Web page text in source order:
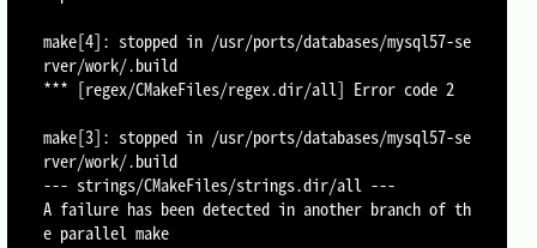
make[4]: stopped in /usr/ports/databases/mysql57-se
rver/work/.build
*** [regex/CMakeFiles/regex.dir/all] Error code 2
make[3]: stopped in /usr/ports/databases/mysql57-se
rver/work/.build
--- strings/CMakeFiles/strings.dir/all ---
A failure has been detected in another branch of th
e parallel make